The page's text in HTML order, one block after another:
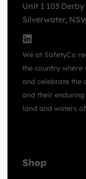
Unit 1 103 Derby
Silverwater,
We at SafetyCo
the country where
and celebrate the
and their
land and waters
Shop